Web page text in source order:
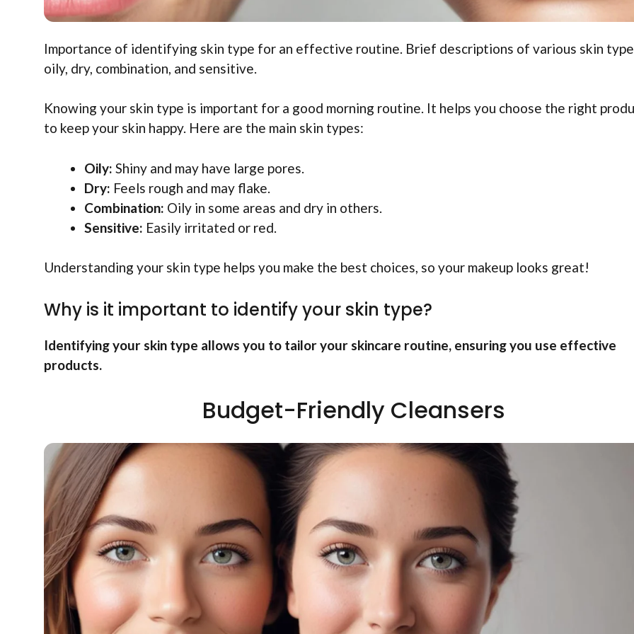
Importance of identifying skin type for an effective routine. Brief descriptions of various skin
oily, dry, combination, and sensitive.
Knowing your skin type is important for a good morning routine. It helps you choose the right
to keep your skin happy. Here are the main skin types:
Oily: Shiny and may have large pores.
Dry: Feels rough and may flake.
Combination: Oily in some areas and dry in others.
Sensitive: Easily irritated or red.
Understanding your skin type helps you make the best choices, so your makeup looks great!
Why is it important to identify your skin type?
Identifying your skin type allows you to tailor your skincare routine, ensuring you use effective
products.
Budget-Friendly Cleansers